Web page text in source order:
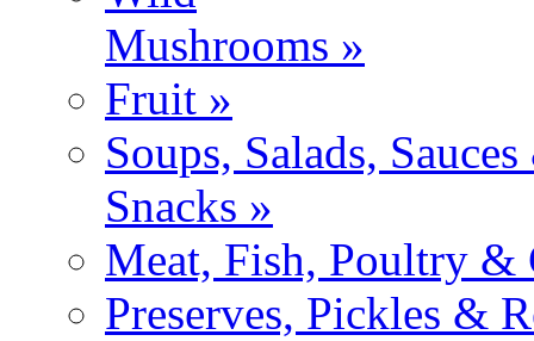
Mushrooms »
Fruit »
Soups, Salads,
Snacks »
Meat, Fish, Poultry &
Preserves, Pickles &